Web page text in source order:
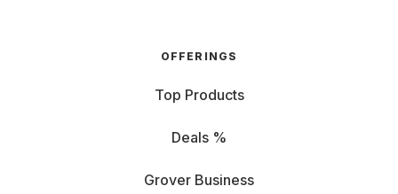
OFFERINGS
Top Products
Deals %
Grover Business